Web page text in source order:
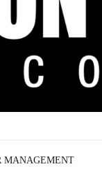
MANAGEMENT